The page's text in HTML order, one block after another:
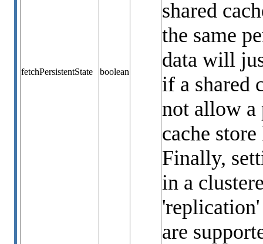
fetchPersistentState boolean
shared
the same
data will
if a shared
not allow a
cache
Finally,
in a
are